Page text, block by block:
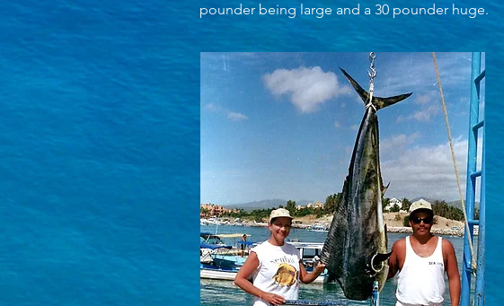
pounder being large and a 30 pounder huge.